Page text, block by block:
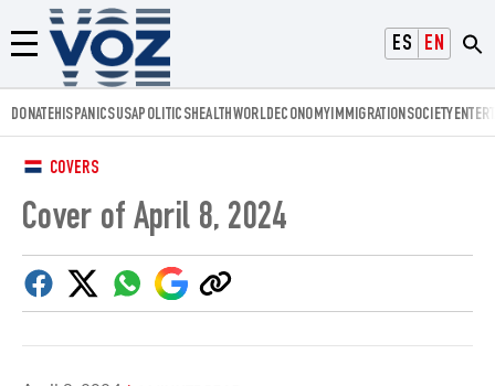
ESPAÑOL
ENGLISH
Menú
Voz.us
DONATEHISPANICSUSAPOLITICSHEALTHWORLDECONOMYIMMIGRATIONSOCIETY
COVERS
Cover of April 8, 2024
FacebookTwitterWhatsapp
Google
Discover
Copy
link